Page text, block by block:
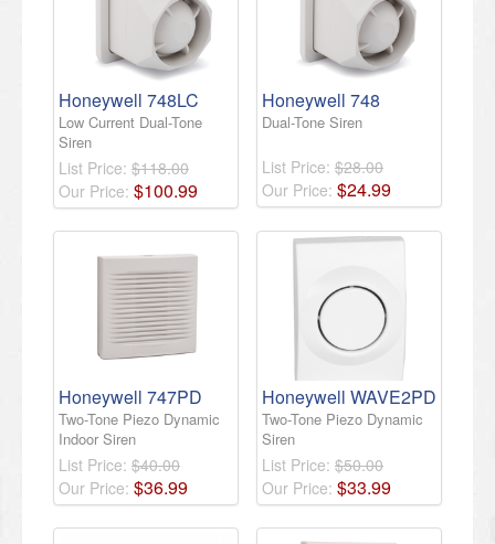
Honeywell 748LC
Low Current Dual-Tone
Siren
List Price: $118.00
Our Price: $100.99
Honeywell 748
Dual-Tone Siren
List Price: $28.00
Our Price: $24.99
Honeywell 747PD
Two-Tone Piezo Dynamic
Indoor Siren
List Price: $40.00
Our Price: $36.99
Honeywell WAVE2PD
Two-Tone Piezo Dynamic
Siren
List Price: $50.00
Our Price: $33.99